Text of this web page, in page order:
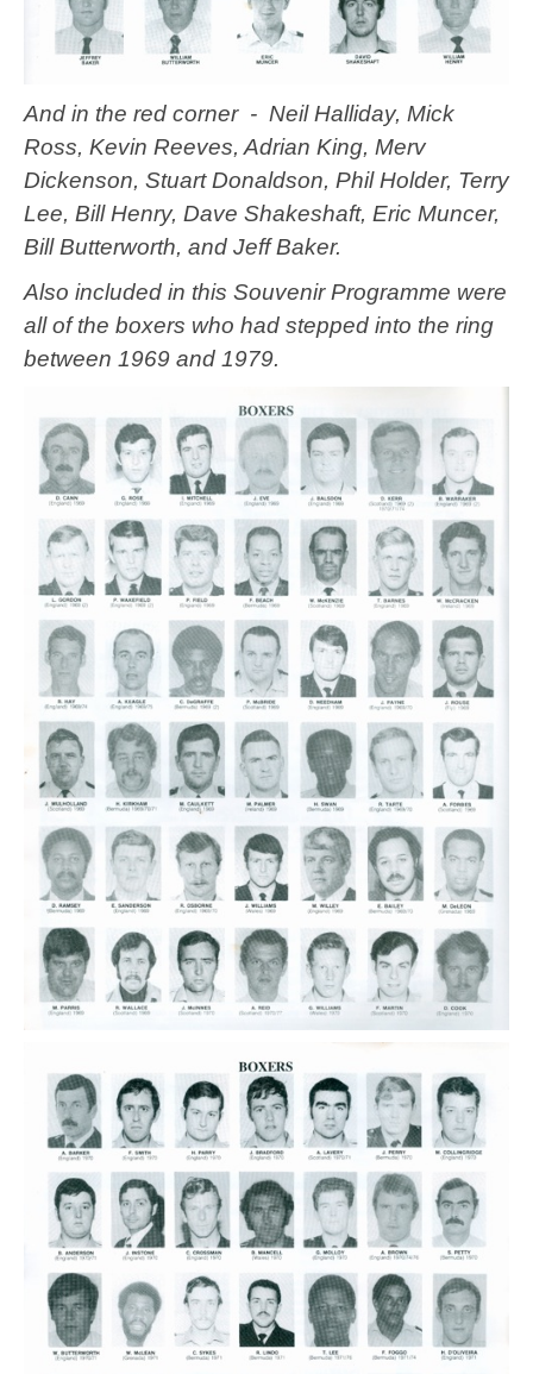
And in the red corner - Neil Halliday, Mick
Ross, Kevin Reeves, Adrian King, Merv
Dickenson, Stuart Donaldson, Phil Holder, Terry
Lee, Bill Henry, Dave Shakeshaft, Eric Muncer,
Bill Butterworth, and Jeff Baker.
Also included in this Souvenir Programme were
all of the boxers who had stepped into the ring
between 1969 and 1979.